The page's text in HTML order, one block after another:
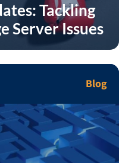
Tackling
Server Issues
Blog